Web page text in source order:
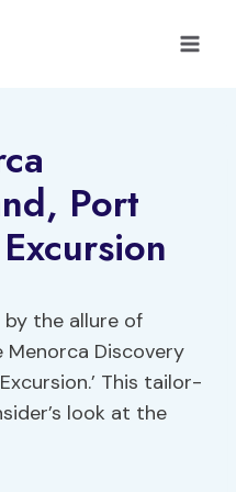
Port
the allure of
Menorca Discovery
This tailor-
look at the